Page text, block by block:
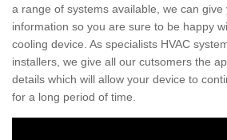
a range of systems available, we can
information so you are sure to be happy
cooling device. As specialists HVAC
installers, we give all our cutsomers the
details which will allow your device to
for a long period of time.